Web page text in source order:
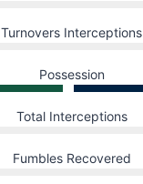
Turnovers Interceptions
Possession
Total Interceptions
Fumbles Recovered